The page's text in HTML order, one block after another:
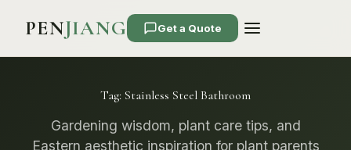
PENJIANG Get a Quote
Tag: Stainless Steel Bathroom
Gardening wisdom, plant care tips, and
Eastern aesthetic inspiration for plant parents